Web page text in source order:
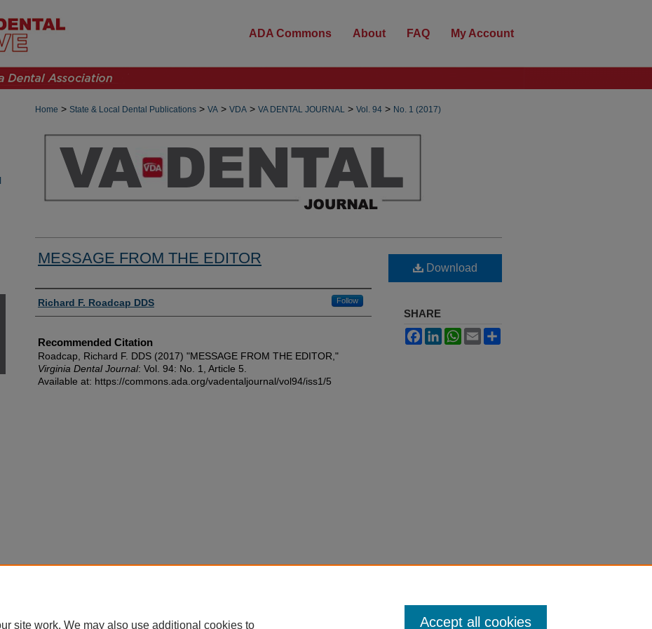
ADA Commons About FAQ My Account
Home > State & Local Dental Publications > VA > VDA > VA DENTAL JOURNAL > Vol. 94 > No. 1 (2017)
MESSAGE FROM THE EDITOR
Authors
Richard F. Roadcap DDS Follow
Recommended Citation
Roadcap, Richard F. DDS (2017) "MESSAGE FROM THE EDITOR,"
Virginia Dental Journal: Vol. 94: No. 1, Article 5.
Available at: https://commons.ada.org/vadentaljournal/vol94/iss1/5
Download
SHARE
FacebookLinkedInWhatsApp
Email
site work. We may also use additional cookies to Accept all cookies